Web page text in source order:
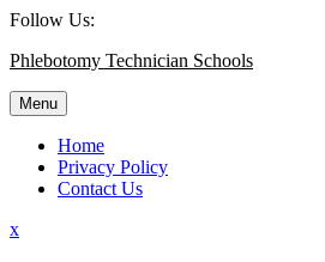
Skip
content
Follow Us:
Phlebotomy Technician Schools
Menu
Home
Privacy Policy
Contact Us
xClose